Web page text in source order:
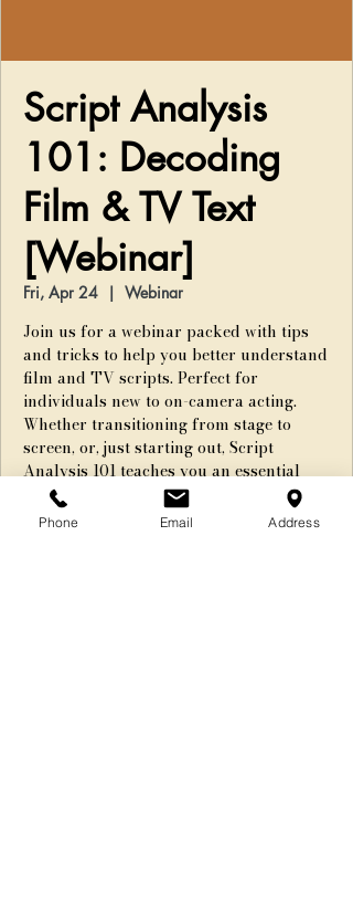
Script Analysis
101: Decoding
Film & TV Text
[Webinar]
Fri, Apr 24
  |
Webinar
Join us for a webinar packed with tips
and tricks to help you better understand
film and TV scripts. Perfect for
individuals new to on-camera acting.
Whether transitioning from stage to
screen, or, just starting out, Script
Analysis 101 teaches you an essential
aspect of on-camera acting!
Phone Email Address